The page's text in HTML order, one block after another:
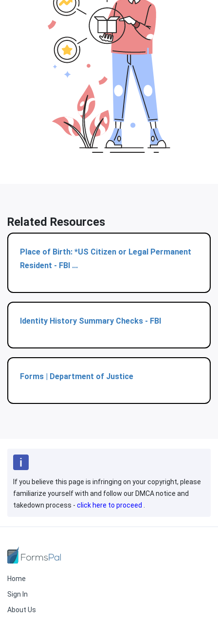
Related Resources
Place of Birth: *US Citizen or Legal Permanent
Resident - FBI ...
Identity History Summary Checks - FBI
Forms | Department of Justice
If you believe this page is infringing on your copyright, please
familiarize yourself with and follow our DMCA notice and
takedown process - click here to proceed .
Home
Sign In
About Us